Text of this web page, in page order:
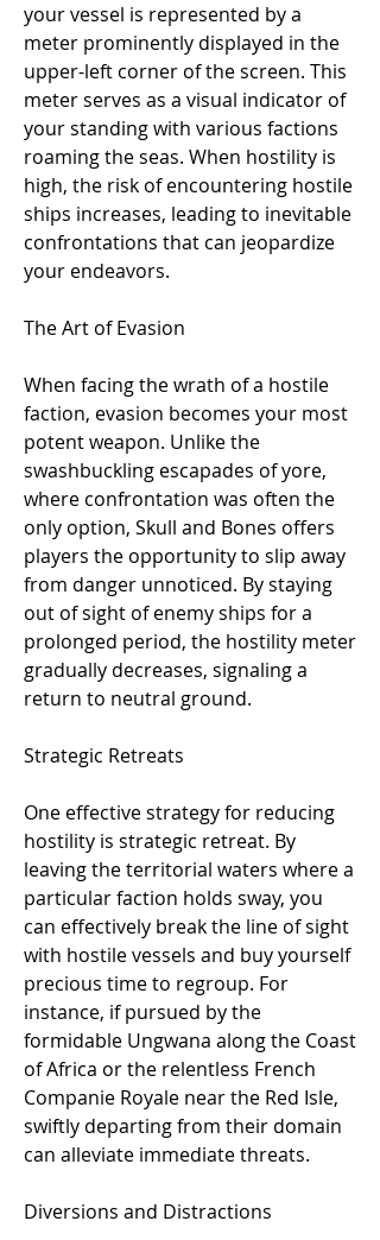
your vessel is represented by a
meter prominently displayed in the
upper-left corner of the screen. This
meter serves as a visual indicator of
your standing with various factions
roaming the seas. When hostility is
high, the risk of encountering hostile
ships increases, leading to inevitable
confrontations that can jeopardize
your endeavors.
The Art of Evasion
When facing the wrath of a hostile
faction, evasion becomes your most
potent weapon. Unlike the
swashbuckling escapades of yore,
where confrontation was often the
only option, Skull and Bones offers
players the opportunity to slip away
from danger unnoticed. By staying
out of sight of enemy ships for a
prolonged period, the hostility meter
gradually decreases, signaling a
return to neutral ground.
Strategic Retreats
One effective strategy for reducing
hostility is strategic retreat. By
leaving the territorial waters where a
particular faction holds sway, you
can effectively break the line of sight
with hostile vessels and buy yourself
precious time to regroup. For
instance, if pursued by the
formidable Ungwana along the Coast
of Africa or the relentless French
Companie Royale near the Red Isle,
swiftly departing from their domain
can alleviate immediate threats.
Diversions and Distractions